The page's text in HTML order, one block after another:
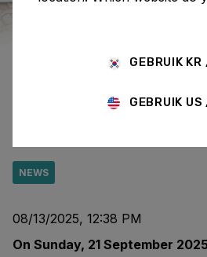
GAIN DURING
LOOP SOCIAL
NEWS
08/13/2025, 12:38 PM
On Sunday, 21 September
GEBRUIK KR
GEBRUIK US